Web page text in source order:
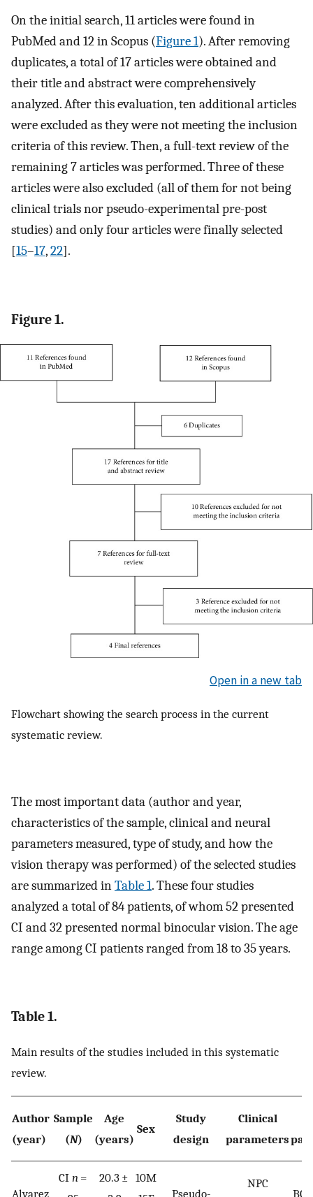
On the initial search, 11 articles were found in
PubMed and 12 in Scopus (Figure 1). After removing
duplicates, a total of 17 articles were obtained and
their title and abstract were comprehensively
analyzed. After this evaluation, ten additional articles
were excluded as they were not meeting the inclusion
criteria of this review. Then, a full-text review of the
remaining 7 articles was performed. Three of these
articles were also excluded (all of them for not being
clinical trials nor pseudo-experimental pre-post
studies) and only four articles were finally selected
[15–17,22].
Figure 1.
Open in a new tab
Flowchart showing the search process in the current
systematic review.
The most important data (author and year,
characteristics of the sample, clinical and neural
parameters measured, type of study, and how the
vision therapy was performed) of the selected studies
are summarized inTable 1. These four studies
analyzed a total of 84 patients, of whom 52 presented
CI and 32 presented normal binocular vision. The age
range among CI patients ranged from 18 to 35 years.
Table 1.
Main results of the studies included in this systematic
review.
Author
(year)
Sample
(N)
Age
(years)
Sex
Study
design
Clinical
parameters
Alvarez
CI n =
20.3 ± 10M
Pseudo-
NPC